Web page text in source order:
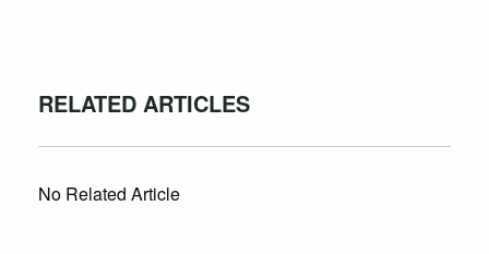
RELATED ARTICLES
No Related Article